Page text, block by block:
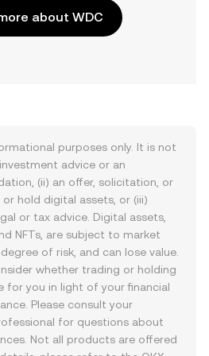
about WDC
purposes only. It is not
advice or an
(ii) an offer, solicitation, or
hold digital assets, or (iii)
or tax advice. Digital assets,
NFTs, are subject to market
of risk, and can lose value.
whether trading or holding
for you in light of your financial
Please consult your
for questions about
Not all products are offered